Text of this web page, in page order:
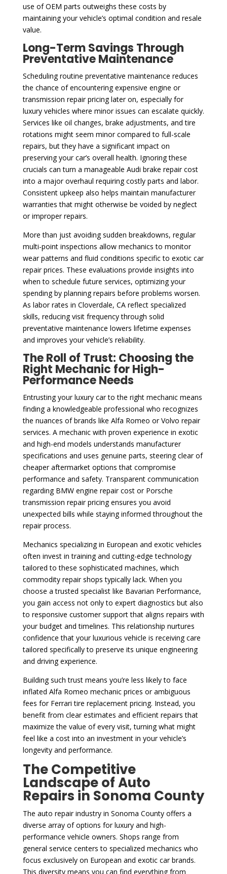
use of OEM parts outweighs these costs by
maintaining your vehicle’s optimal condition and resale
value.
Long-Term Savings Through
Preventative Maintenance
Scheduling routine preventative maintenance reduces
the chance of encountering expensive engine or
transmission repair pricing later on, especially for
luxury vehicles where minor issues can escalate quickly.
Services like oil changes, brake adjustments, and tire
rotations might seem minor compared to full-scale
repairs, but they have a significant impact on
preserving your car’s overall health. Ignoring these
crucials can turn a manageable Audi brake repair cost
into a major overhaul requiring costly parts and labor.
Consistent upkeep also helps maintain manufacturer
warranties that might otherwise be voided by neglect
or improper repairs.
More than just avoiding sudden breakdowns, regular
multi-point inspections allow mechanics to monitor
wear patterns and fluid conditions specific to exotic car
repair prices. These evaluations provide insights into
when to schedule future services, optimizing your
spending by planning repairs before problems worsen.
As labor rates in Cloverdale, CA reflect specialized
skills, reducing visit frequency through solid
preventative maintenance lowers lifetime expenses
and improves your vehicle’s reliability.
The Roll of Trust: Choosing the
Right Mechanic for High-
Performance Needs
Entrusting your luxury car to the right mechanic means
finding a knowledgeable professional who recognizes
the nuances of brands like Alfa Romeo or Volvo repair
services. A mechanic with proven experience in exotic
and high-end models understands manufacturer
specifications and uses genuine parts, steering clear of
cheaper aftermarket options that compromise
performance and safety. Transparent communication
regarding BMW engine repair cost or Porsche
transmission repair pricing ensures you avoid
unexpected bills while staying informed throughout the
repair process.
Mechanics specializing in European and exotic vehicles
often invest in training and cutting-edge technology
tailored to these sophisticated machines, which
commodity repair shops typically lack. When you
choose a trusted specialist like Bavarian Performance,
you gain access not only to expert diagnostics but also
to responsive customer support that aligns repairs with
your budget and timelines. This relationship nurtures
confidence that your luxurious vehicle is receiving care
tailored specifically to preserve its unique engineering
and driving experience.
Building such trust means you’re less likely to face
inflated Alfa Romeo mechanic prices or ambiguous
fees for Ferrari tire replacement pricing. Instead, you
benefit from clear estimates and efficient repairs that
maximize the value of every visit, turning what might
feel like a cost into an investment in your vehicle’s
longevity and performance.
The Competitive
Landscape of Auto
Repairs in Sonoma County
The auto repair industry in Sonoma County offers a
diverse array of options for luxury and high-
performance vehicle owners. Shops range from
general service centers to specialized mechanics who
focus exclusively on European and exotic car brands.
This diversity means you can find everything from